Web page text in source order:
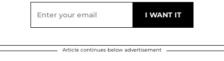
Article continues below advertisement